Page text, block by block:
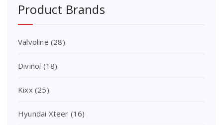
Product Brands
Valvoline (28)
Divinol (18)
Kixx (25)
Hyundai Xteer (16)